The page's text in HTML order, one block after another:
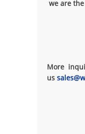
we are
More
us